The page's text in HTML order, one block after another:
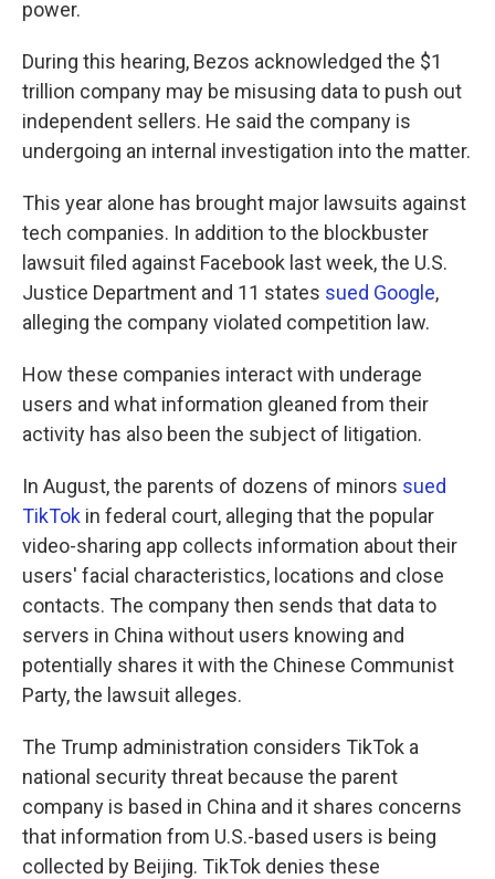
power.
During this hearing, Bezos acknowledged the $1
trillion company may be misusing data to push out
independent sellers. He said the company is
undergoing an internal investigation into the matter.
This year alone has brought major lawsuits against
tech companies. In addition to the blockbuster
lawsuit filed against Facebook last week, the U.S.
Justice Department and 11 states sued Google,
alleging the company violated competition law.
How these companies interact with underage
users and what information gleaned from their
activity has also been the subject of litigation.
In August, the parents of dozens of minors sued
TikTok in federal court, alleging that the popular
video-sharing app collects information about their
users' facial characteristics, locations and close
contacts. The company then sends that data to
servers in China without users knowing and
potentially shares it with the Chinese Communist
Party, the lawsuit alleges.
The Trump administration considers TikTok a
national security threat because the parent
company is based in China and it shares concerns
that information from U.S.-based users is being
collected by Beijing. TikTok denies these